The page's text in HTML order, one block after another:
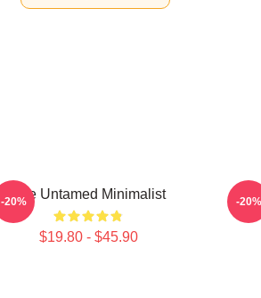
The Untamed Minimalist
$19.80 - $45.90
-20% -20%